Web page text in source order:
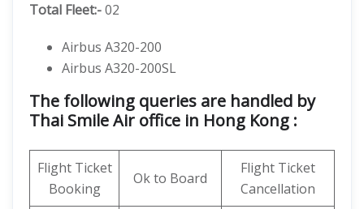
Total Fleet:-02
Airbus A320-200
Airbus A320-200SL
The following queries are handled by
Thai Smile Air office in Hong Kong :
Flight Ticket
Booking
Ok to Board
Flight Ticket
Cancellation